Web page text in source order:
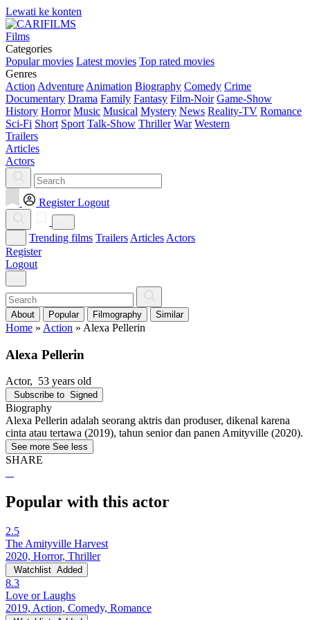
Lewati ke konten
Films
Categories
Popular movies Latest movies Top rated movies
Genres
Action Adventure Animation Biography Comedy Crime
Documentary Drama Family Fantasy Film-Noir Game-Show
History Horror Music Musical Mystery News Reality-TV Romance
Sci-Fi Short Sport Talk-Show Thriller War Western
Trailers
Articles
Actors
Register Logout
Trending films Trailers Articles Actors
Register
Logout
About Popular Filmography Similar
Home » Action » Alexa Pellerin
Alexa Pellerin
Actor, 53 years old
Subscribe to Signed
Biography
Alexa Pellerin adalah seorang aktris dan produser, dikenal karena
cinta atau tertawa (2019), tahun senior dan panen Amityville (2020).
See more See less
SHARE
Popular with this actor
2.5
The Amityville Harvest
2020, Horror, Thriller
Watchlist Added
8.3
Love or Laughs
2019, Action, Comedy, Romance